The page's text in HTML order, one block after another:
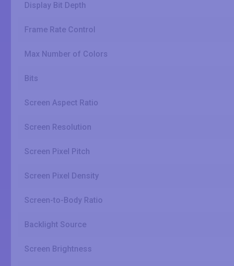
Display Bit Depth
Frame Rate Control
Max Number of Colors
Bits
Screen Aspect Ratio
Screen Resolution
Screen Pixel Pitch
Screen Pixel Density
Screen-to-Body Ratio
Backlight Source
Screen Brightness